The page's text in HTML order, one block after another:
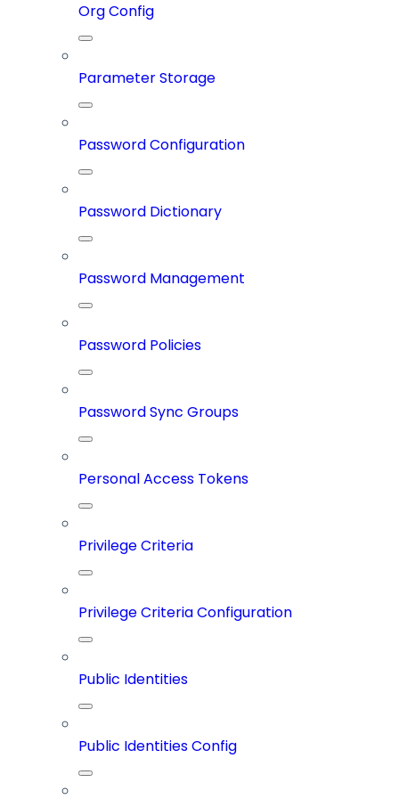
Org Config
Parameter Storage
Password Configuration
Password Dictionary
Password Management
Password Policies
Password Sync Groups
Personal Access Tokens
Privilege Criteria
Privilege Criteria Configuration
Public Identities
Public Identities Config